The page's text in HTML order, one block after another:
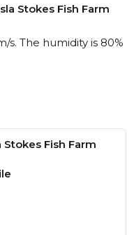
Stokes Fish Farm
s. The humidity is 80%
Stokes Fish Farm